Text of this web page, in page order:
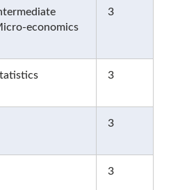
economics
3
3
3
3